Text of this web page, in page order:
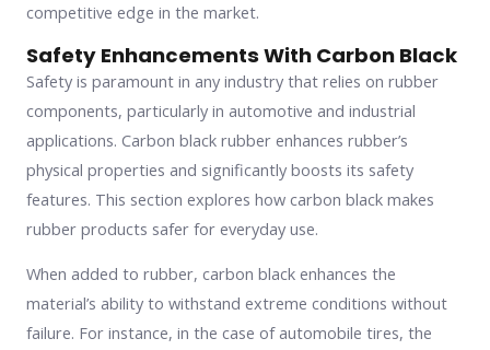
competitive edge in the market.
Safety Enhancements With Carbon Black
Safety is paramount in any industry that relies on rubber
components, particularly in automotive and industrial
applications. Carbon black rubber enhances rubber’s
physical properties and significantly boosts its safety
features. This section explores how carbon black makes
rubber products safer for everyday use.
When added to rubber, carbon black enhances the
material’s ability to withstand extreme conditions without
failure. For instance, in the case of automobile tires, the